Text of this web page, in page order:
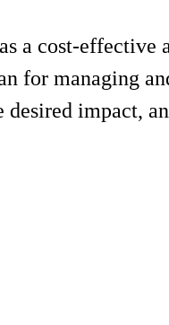
a cost-effective
for managing
impact,